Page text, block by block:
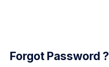
Forgot Password ?